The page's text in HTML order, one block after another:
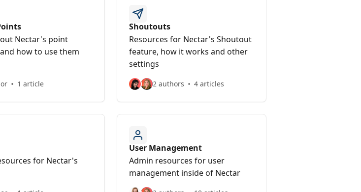
Nectar's point
how to use them
1 article
Shoutouts
Resources for Nectar's Shoutout
feature, how it works and other
settings
2 authors 4 articles
for Nectar's
User Management
Admin resources for user
management inside of Nectar